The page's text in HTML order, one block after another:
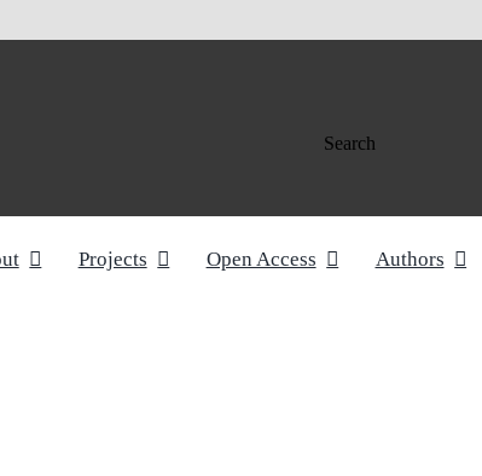
Search
Projects Open Access Authors